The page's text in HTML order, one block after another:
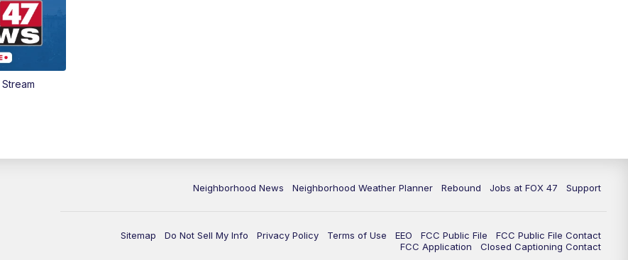
Neighborhood News Neighborhood Weather Planner Rebound Jobs at FOX 47 Support
Sitemap Do Not Sell My Info Privacy Policy Terms of Use EEO FCC Public File
FCC Public File Contact
FCC Application
Closed Captioning Contact